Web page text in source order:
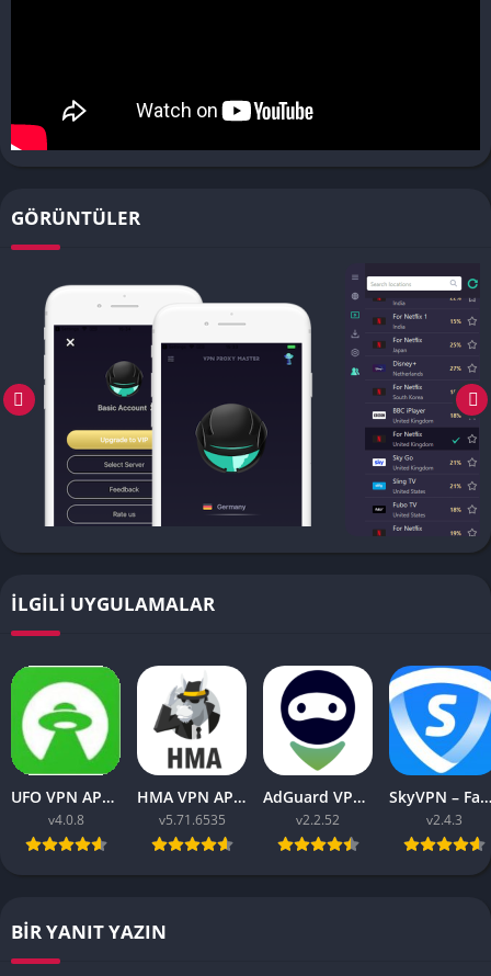
GÖRÜNTÜLER
İLGILI UYGULAMALAR
UFO VPN APK v4.0.8 Download Latest 2023 [Premium]
v4.0.8
HMA VPN APK Proxy v5.71.6535 (Premium Unlocked)
v5.71.6535
AdGuard VPN APK latest v2.2.52 for Android 2023
v2.2.52
SkyVPN – Fast Secure VPN v2.4.3 APK (Premium) Unlocked
v2.4.3
BIR YANIT YAZIN